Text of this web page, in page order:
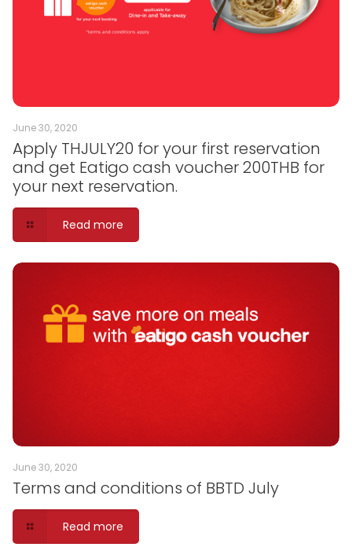
June 30, 2020
Apply THJULY20 for your first reservation
and get Eatigo cash voucher 200THB for
your next reservation.
Read more
June 30, 2020
Terms and conditions of BBTD July
Read more